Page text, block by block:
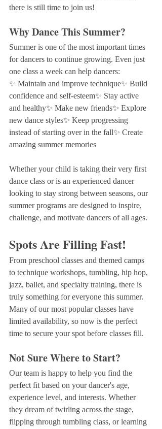
there is still time to join us!
Why Dance This Summer?
Summer is one of the most important times
for dancers to continue growing. Even just
one class a week can help dancers:
✨ Maintain and improve technique✨ Build
confidence and self-esteem✨ Stay active
and healthy✨ Make new friends✨ Explore
new dance styles✨ Keep progressing
instead of starting over in the fall✨ Create
amazing summer memories
Whether your child is taking their very first
dance class or is an experienced dancer
looking to stay strong between seasons, our
summer programs are designed to inspire,
challenge, and motivate dancers of all ages.
Spots Are Filling Fast!
From preschool classes and themed camps
to technique workshops, tumbling, hip hop,
jazz, ballet, and specialty training, there is
truly something for everyone this summer.
Many of our most popular classes have
limited availability, so now is the perfect
time to secure your spot before classes fill.
Not Sure Where to Start?
Our team is happy to help you find the
perfect fit based on your dancer's age,
experience level, and interests. Whether
they dream of twirling across the stage,
flipping through tumbling class, or learning